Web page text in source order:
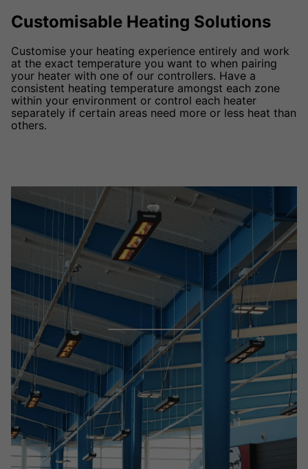
Customisable Heating Solutions
Customise your heating experience entirely and work
at the exact temperature you want to when pairing
your heater with one of our controllers. Have a
consistent heating temperature amongst each zone
within your environment or control each heater
separately if certain areas need more or less heat than
others.